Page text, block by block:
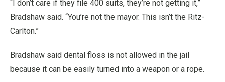
“I don’t care if they file 400 suits, they’re not getting it,”
Bradshaw said. “You’re not the mayor. This isn’t the Ritz-
Carlton.”
Bradshaw said dental floss is not allowed in the jail
because it can be easily turned into a weapon or a rope.